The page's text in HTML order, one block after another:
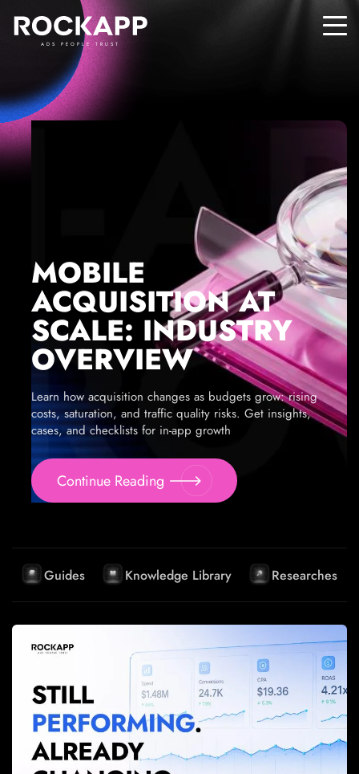
ADS PEOPLE TRUST
MOBILE
ACQUISITION AT
SCALE: INDUSTRY
OVERVIEW
Learn how acquisition changes as budgets grow: rising
costs, saturation, and traffic quality risks. Get insights,
cases, and checklists for in-app growth
Continue Reading
Guides Knowledge Library Researches